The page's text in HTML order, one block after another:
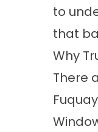
to
that
Why
There